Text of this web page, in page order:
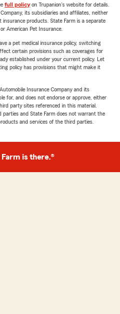
full policyon Trupanion's website for details.
its subsidiaries and affiliates, neither
products. State Farm is a separate
American Pet Insurance.
a pet medical insurance policy, switching
certain provisions such as coverages for
established under your current policy. Let
policy has provisions that might make it
Insurance Company and its
for, and does not endorse or approve, either
party sites referenced in this material.
and State Farm does not warrant the
and services of the third parties.
Farm is there.®